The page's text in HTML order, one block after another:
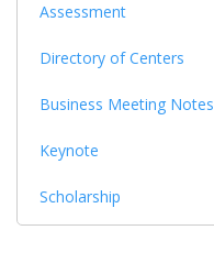
Assessment
Directory of Centers
Business Meeting Notes
Keynote
Scholarship